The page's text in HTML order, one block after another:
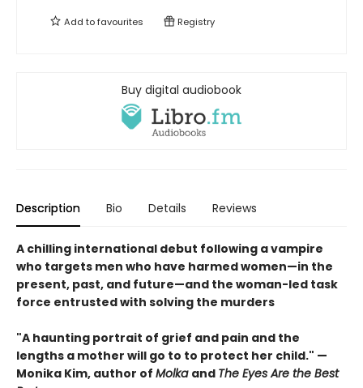
Add tofavourites Registry
Buy digital audiobook
Description Bio Details Reviews
A chilling international debut following a vampire
who targets men who have harmed women—in the
present, past, and future—and the woman-led task
force entrusted with solving the murders
"A haunting portrait of grief and pain and the
lengths a mother will go to to protect her child." —
Monika Kim, author of Molka and The Eyes Are the Best